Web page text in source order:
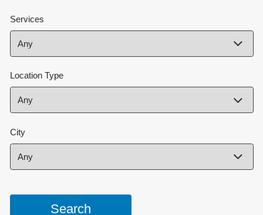
Services
Location Type
City